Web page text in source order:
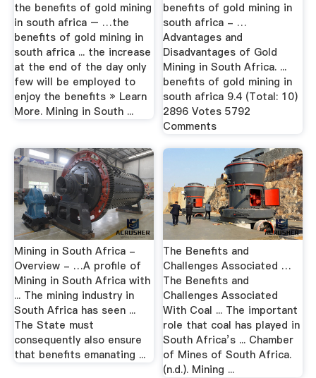
the benefits of gold mining
in south africa – …the
benefits of gold mining in
south africa ... the increase
at the end of the day only
few will be employed to
enjoy the benefits » Learn
More. Mining in South ...
benefits of gold mining in
south africa - …
Advantages and
Disadvantages of Gold
Mining in South Africa. ...
benefits of gold mining in
south africa 9.4 (Total: 10)
2896 Votes 5792
Comments
Mining in South Africa -
Overview - …A profile of
Mining in South Africa with
... The mining industry in
South Africa has seen ...
The State must
consequently also ensure
that benefits emanating ...
The Benefits and
Challenges Associated …
The Benefits and
Challenges Associated
With Coal ... The important
role that coal has played in
South Africa’s ... Chamber
of Mines of South Africa.
(n.d.). Mining ...